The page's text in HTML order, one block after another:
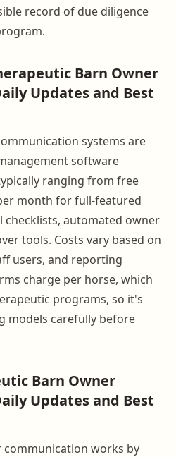
record of due diligence
Barn Owner
Updates and Best
systems are
software
ranging from free
month for full-featured
checklists, automated owner
tools. Costs vary based on
users, and reporting
charge per horse, which
programs, so it's
models carefully before
Barn Owner
Updates and Best
works by